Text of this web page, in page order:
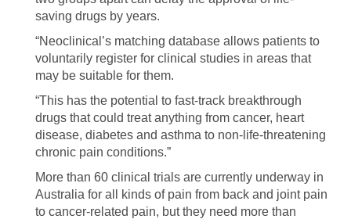
saving drugs by years.
“Neoclinical’s matching database allows patients to
voluntarily register for clinical studies in areas that
may be suitable for them.
“This has the potential to fast-track breakthrough
drugs that could treat anything from cancer, heart
disease, diabetes and asthma to non-life-threatening
chronic pain conditions.”
More than 60 clinical trials are currently underway in
Australia for all kinds of pain from back and joint pain
to cancer-related pain, but they need more than